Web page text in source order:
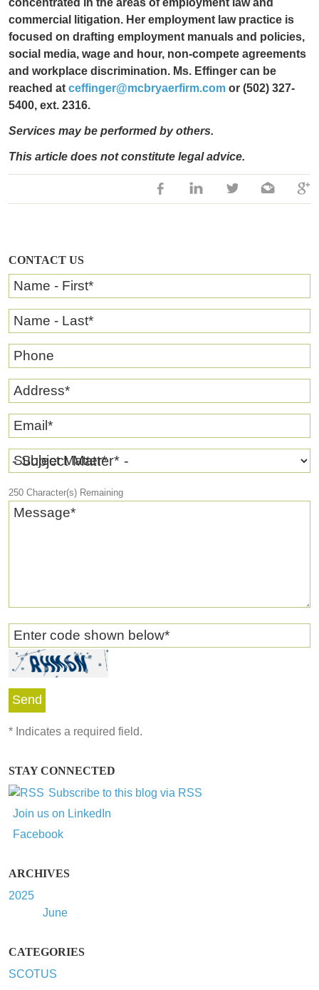
CONTACT US
Name - First*
Name - Last*
Phone
Address*
Email *
Subject Matter*
250 Character(s) Remaining
Message*
Enter code shown below*
* Indicates a required field.
STAY CONNECTED
Subscribe to this blog via RSS
Join us on LinkedIn
Facebook
ARCHIVES
2025
June
CATEGORIES
SCOTUS
concentrated in the areas of employment law and
commercial litigation. Her employment law practice is
focused on drafting employment manuals and policies,
social media, wage and hour, non-compete agreements
and workplace discrimination. Ms. Effinger can be
reached at ceffinger@mcbryaerfirm.com or (502) 327-
5400, ext. 2316.
Services may be performed by others.
This article does not constitute legal advice.